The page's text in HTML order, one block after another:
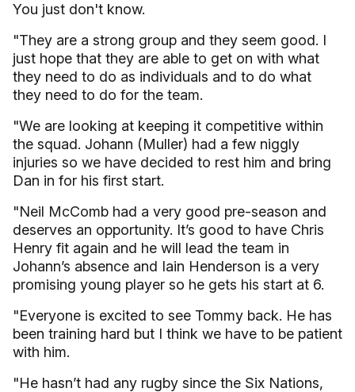
You just don't know.
"They are a strong group and they seem good. I
just hope that they are able to get on with what
they need to do as individuals and to do what
they need to do for the team.
"We are looking at keeping it competitive within
the squad. Johann (Muller) had a few niggly
injuries so we have decided to rest him and bring
Dan in for his first start.
"Neil McComb had a very good pre-season and
deserves an opportunity. It’s good to have Chris
Henry fit again and he will lead the team in
Johann’s absence and Iain Henderson is a very
promising young player so he gets his start at 6.
"Everyone is excited to see Tommy back. He has
been training hard but I think we have to be patient
with him.
"He hasn’t had any rugby since the Six Nations,